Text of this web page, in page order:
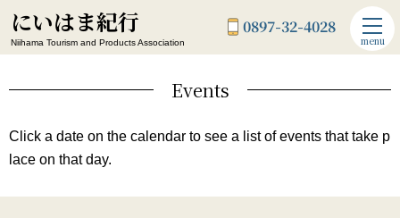
にいはま紀行
Niihama Tourism and Products Association
0897-32-4028
menu
Events
Click a date on the calendar to see a list of events that take p
lace on that day.